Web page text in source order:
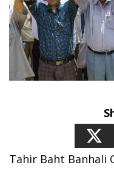
Tahir Baht Banhali